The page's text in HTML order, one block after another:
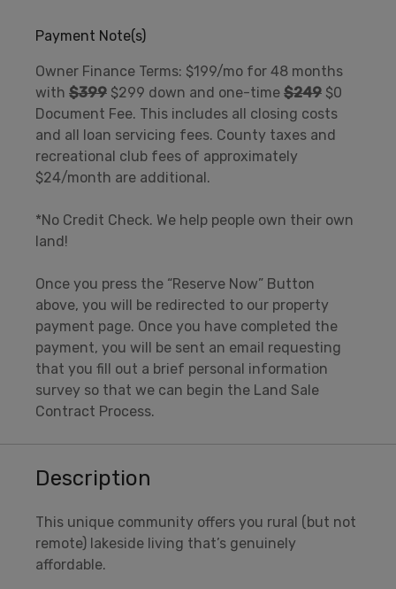
Payment Note(s)
Owner Finance Terms: $199/mo for 48 months
with $399 $299 down and one-time $249 $0
Document Fee. This includes all closing costs
and all loan servicing fees. County taxes and
recreational club fees of approximately
$24/month are additional.
*No Credit Check. We help people own their own
land!
Once you press the “Reserve Now” Button
above, you will be redirected to our property
payment page. Once you have completed the
payment, you will be sent an email requesting
that you fill out a brief personal information
survey so that we can begin the Land Sale
Contract Process.
Description
This unique community offers you rural (but not
remote) lakeside living that’s genuinely
affordable.